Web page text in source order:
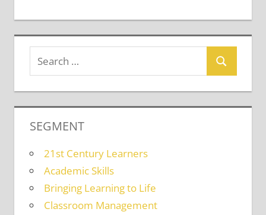
SEGMENT
21st Century Learners
Academic Skills
Bringing Learning to Life
Classroom Management